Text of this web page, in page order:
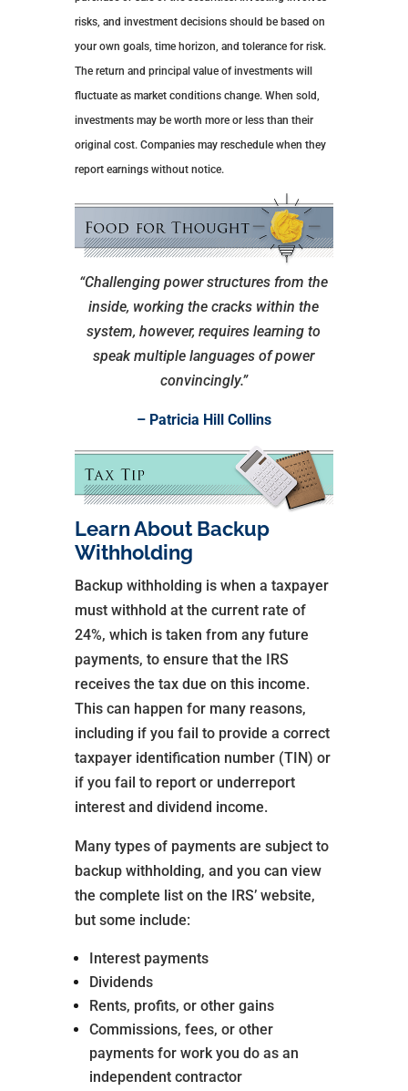
risks, and investment decisions should be based on
your own goals, time horizon, and tolerance for risk.
The return and principal value of investments will
fluctuate as market conditions change. When sold,
investments may be worth more or less than their
original cost. Companies may reschedule when they
report earnings without notice.
“Challenging power structures from the
inside, working the cracks within the
system, however, requires learning to
speak multiple languages of power
convincingly.”
– Patricia Hill Collins
Learn About Backup
Withholding
Backup withholding is when a taxpayer
must withhold at the current rate of
24%, which is taken from any future
payments, to ensure that the IRS
receives the tax due on this income.
This can happen for many reasons,
including if you fail to provide a correct
taxpayer identification number (TIN) or
if you fail to report or underreport
interest and dividend income.
Many types of payments are subject to
backup withholding, and you can view
the complete list on the IRS’ website,
but some include:
Interest payments
Dividends
Rents, profits, or other gains
Commissions, fees, or other
payments for work you do as an
independent contractor